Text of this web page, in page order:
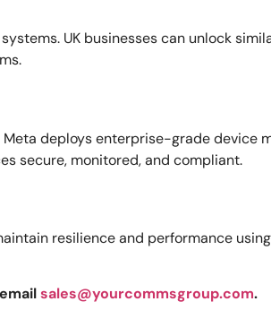
UK businesses can unlock
deploys enterprise-grade device
secure, monitored, and compliant.
resilience and performance
sales@yourcommsgroup.com.